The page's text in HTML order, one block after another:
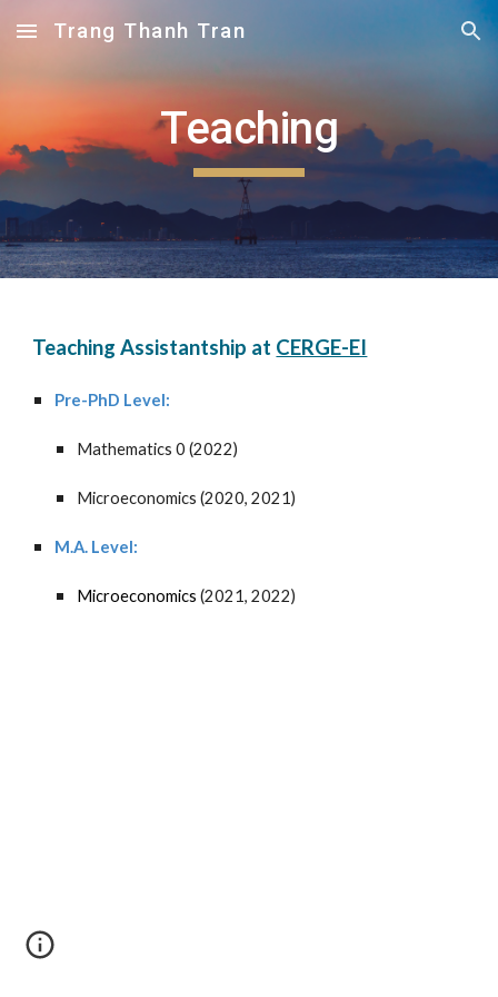
Skip to main content Skip to navigation
Trang Thanh Tran
Teaching
Teaching Assistantship at CERGE-EI
Pre-PhD Level:
Mathematics 0 (2022)
Microeconomics (2020, 2021)
M.A. Level:
Microeconomics (2021, 2022)